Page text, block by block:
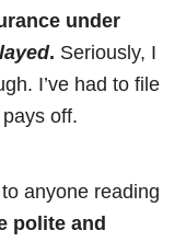
under
. Seriously, I
I’ve had to file
off.
to anyone reading
polite and